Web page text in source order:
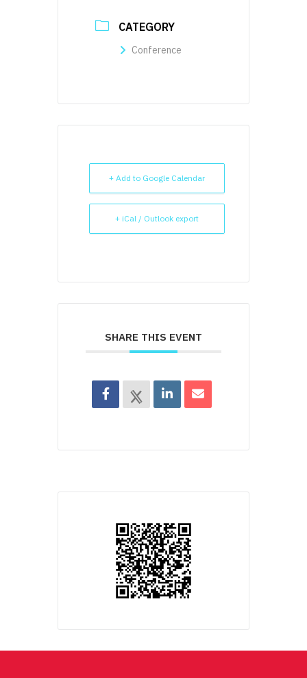
CATEGORY
Conference
+ Add to Google Calendar
+ iCal / Outlook export
SHARE THIS EVENT